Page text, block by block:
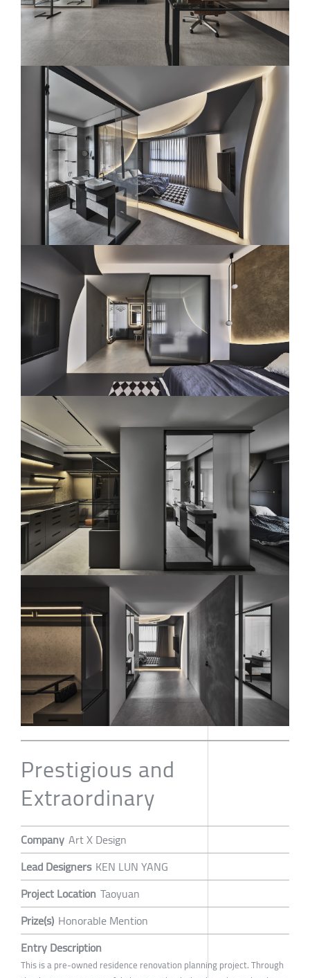
Prestigious and
Extraordinary
Company Art X Design
Lead Designers KEN LUN YANG
Project Location Taoyuan
Prize(s) Honorable Mention
Entry Description
This is a pre-owned residence renovation planning project. Through